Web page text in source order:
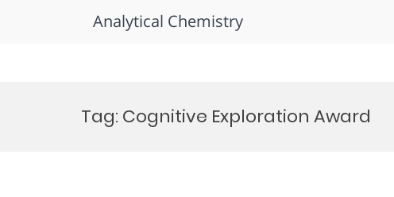
Analytical Chemistry
Tag: Cognitive Exploration Award